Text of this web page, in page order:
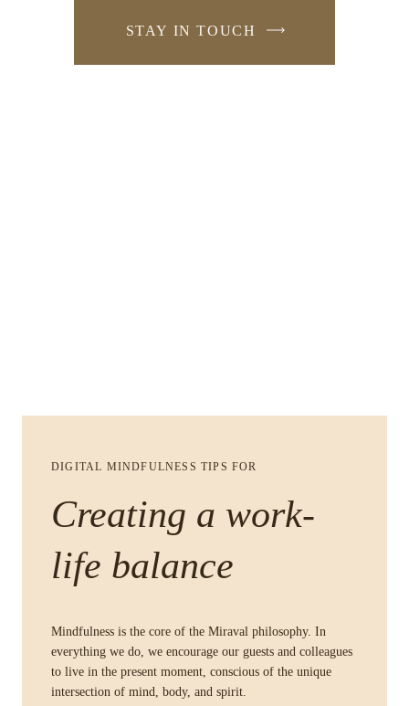
STAY IN TOUCH
-
LINK
DIGITAL MINDFULNESS TIPS FOR
Creating a work-
life balance
Mindfulness is the core of the Miraval philosophy. In
everything we do, we encourage our guests and colleagues
to live in the present moment, conscious of the unique
intersection of mind, body, and spirit.